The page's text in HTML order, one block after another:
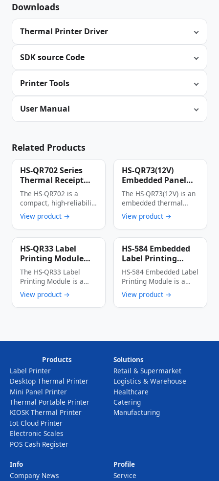
Downloads
Thermal Printer Driver
SDK source Code
Printer Tools
User Manual
Related Products
HS-QR702 Series
Thermal Receipt
Printer
The HS-QR702 is a
compact, high-reliability
thermal receipt printer
designed specifically for
…
View product →
HS-QR73(12V)
Embedded Panel
Thermal Printer
Multi-Interface
Jam Label & Receipt
Printing Device
The HS-QR73(12V) is an
embedded thermal
printer with an
integrated panel
design, …
View product →
HS-QR33 Label
Printing Module
High-Speed Low-
Power Multi-
Interface Thermal
Label Printer Core
The HS-QR33 Label
Printing Module is a
thermal dot line
printing module …
View product →
HS-584 Embedded
Label Printing
Module 56mm Wide
150mm/s High-
Speed Thermal
Label Printer
HS-584 Embedded Label
Printing Module is a
cost-effective industrial
thermal printing device
…
View product →
Products
Label Printer
Desktop Thermal Printer
Mini Panel Printer
Thermal Portable Printer
KIOSK Thermal Printer
Iot Cloud Printer
Electronic Scales
POS Cash Register
Solutions
Retail & Supermarket
Logistics & Warehouse
Healthcare
Catering
Manufacturing
Info
Company News
Profile
Service